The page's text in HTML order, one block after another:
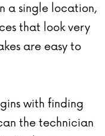
a single location,
that look very
are easy to
with finding
the technician